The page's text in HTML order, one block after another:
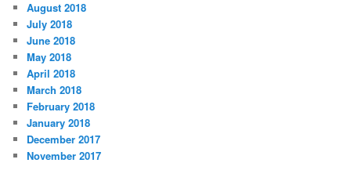
August 2018
July 2018
June 2018
May 2018
April 2018
March 2018
February 2018
January 2018
December 2017
November 2017